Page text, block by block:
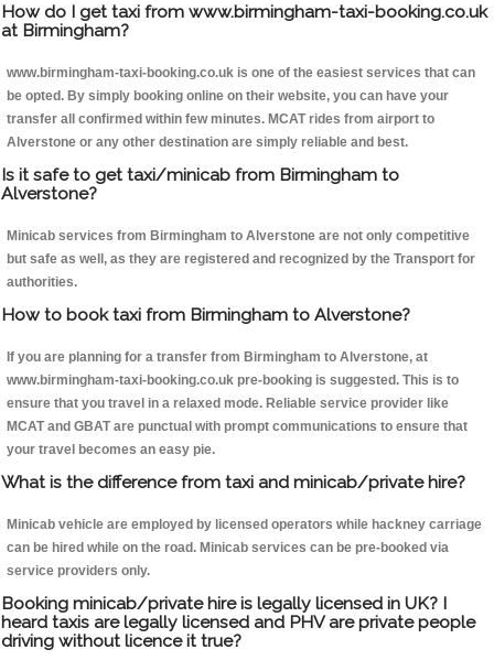
How do I get taxi from www.birmingham-taxi-booking.co.uk
at Birmingham?
www.birmingham-taxi-booking.co.uk is one of the easiest services that can
be opted. By simply booking online on their website, you can have your
transfer all confirmed within few minutes. MCAT rides from airport to
Alverstone or any other destination are simply reliable and best.
Is it safe to get taxi/minicab from Birmingham to
Alverstone?
Minicab services from Birmingham to Alverstone are not only competitive
but safe as well, as they are registered and recognized by the Transport for
authorities.
How to book taxi from Birmingham to Alverstone?
If you are planning for a transfer from Birmingham to Alverstone, at
www.birmingham-taxi-booking.co.uk pre-booking is suggested. This is to
ensure that you travel in a relaxed mode. Reliable service provider like
MCAT and GBAT are punctual with prompt communications to ensure that
your travel becomes an easy pie.
What is the difference from taxi and minicab/private hire?
Minicab vehicle are employed by licensed operators while hackney carriage
can be hired while on the road. Minicab services can be pre-booked via
service providers only.
Booking minicab/private hire is legally licensed in UK? I
heard taxis are legally licensed and PHV are private people
driving without licence it true?